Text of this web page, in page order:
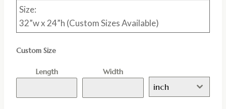
Size:
32”w x 24”h (Custom Sizes Available)
Custom Size
Length Width
inch